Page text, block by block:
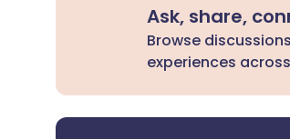
Ask, share,
Browse
experiences